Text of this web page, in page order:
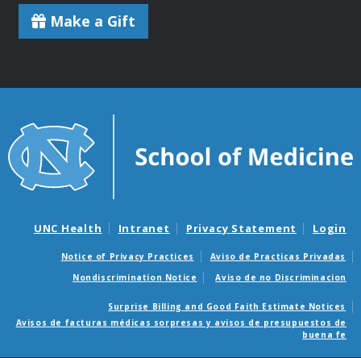
Make a Gift
UNC Health Intranet Privacy Statement Login
Notice of Privacy Practices
Aviso de Practicas Privadas
Nondiscrimination Notice
Aviso de no Discriminacion
Surprise Billing and Good Faith Estimate Notices
Avisos de facturas médicas sorpresas y avisos de presupuestos de
buena fe